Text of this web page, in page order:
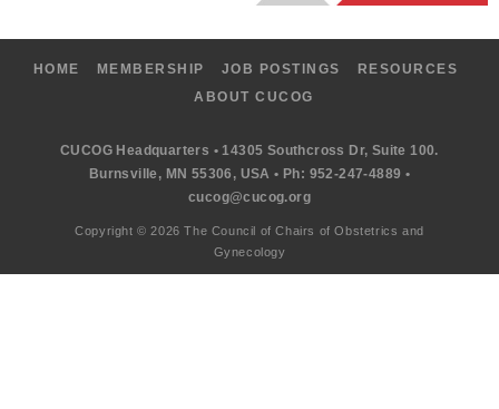
HOME MEMBERSHIP JOB POSTINGS
RESOURCES
ABOUT CUCOG
CUCOG Headquarters • 14305 Southcross Dr, Suite 100.
Burnsville, MN 55306, USA • Ph: 952-247-4889 •
cucog@cucog.org
Copyright © 2026 The Council of Chairs of Obstetrics and
Gynecology